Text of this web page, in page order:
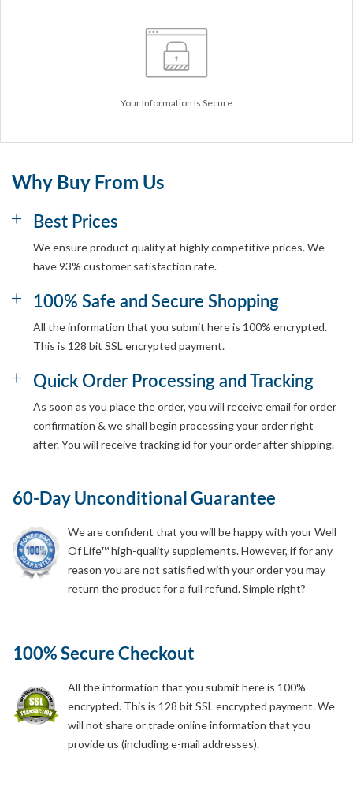
Your Information Is Secure
Why Buy From Us
Best Prices
We ensure product quality at highly competitive prices. We
have 93% customer satisfaction rate.
100% Safe and Secure Shopping
All the information that you submit here is 100% encrypted.
This is 128 bit SSL encrypted payment.
Quick Order Processing and Tracking
As soon as you place the order, you will receive email for order
confirmation & we shall begin processing your order right
after. You will receive tracking id for your order after shipping.
60-Day Unconditional Guarantee
We are confident that you will be happy with your Well
Of Life™ high-quality supplements. However, if for any
reason you are not satisfied with your order you may
return the product for a full refund. Simple right?
100% Secure Checkout
All the information that you submit here is 100%
encrypted. This is 128 bit SSL encrypted payment. We
will not share or trade online information that you
provide us (including e-mail addresses).